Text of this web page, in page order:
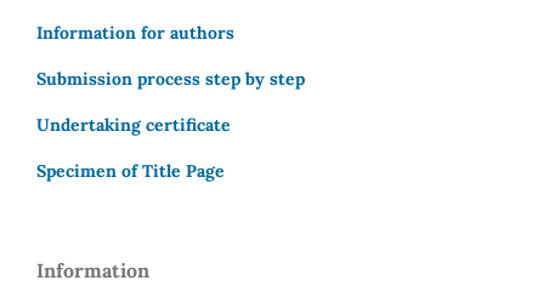
Information for authors
Submission process step by step
Undertaking certificate
Specimen of Title Page
Information